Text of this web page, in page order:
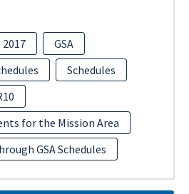
2017
GSA
Schedules
for the Mission Area
GSA Schedules